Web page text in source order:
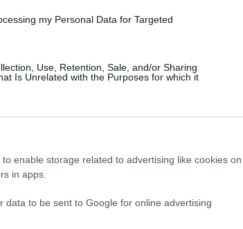
my Personal Data for Targeted
Use, Retention, Sale, and/or Sharing
Is Unrelated with the Purposes for which it
enable storage related to advertising like cookies on
in apps.
data to be sent to Google for online advertising
cajtng